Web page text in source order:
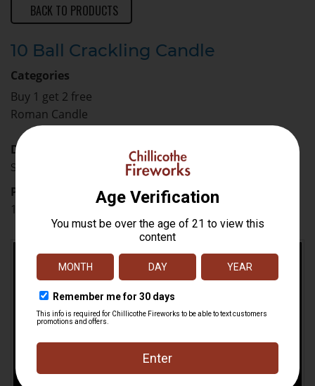
BACK TO PRODUCTS
10 Ball Crackling Candle
Categories
Buy 1 get 2 free
Roman Candle
Description
Shoots 10 flaming and crackling balls.
Price
12.98